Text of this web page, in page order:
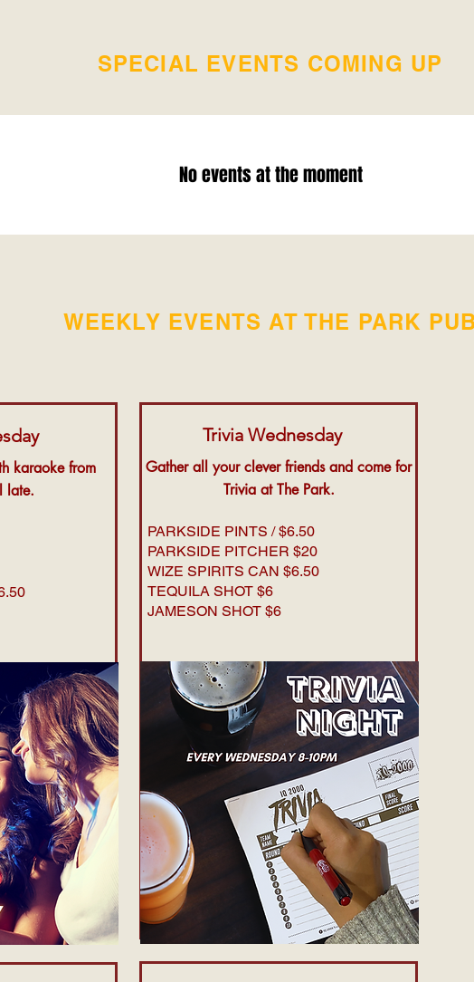
SPECIAL EVENTS COMING UP
No events at the moment
WEEKLY EVENTS AT THE PARK
karaoke from
late.
Trivia Wednesday
Gather all your clever friends and come for
Trivia at The Park.
PARKSIDE PINTS / $6.50
PARKSIDE PITCHER $20
WIZE SPIRITS CAN $6.50
TEQUILA SHOT $6
JAMESON SHOT $6